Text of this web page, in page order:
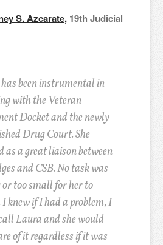
S. Azcarate,19th Judicial
been instrumental in
with the Veteran
Docket and the newly
Drug Court. She
as a great liaison between
and CSB. No task was
or too small for her to
knew if I had a problem, I
Laura and she would
of it regardless if it was